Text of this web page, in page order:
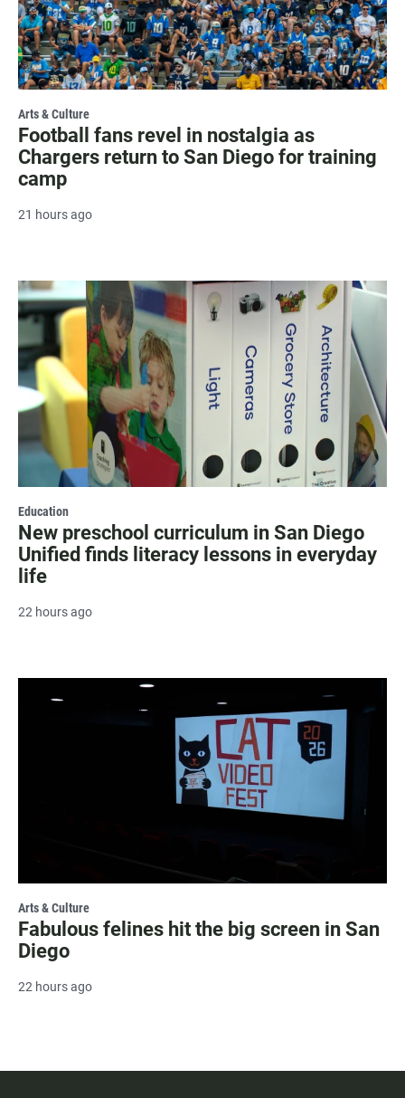
Arts & Culture
Football fans revel in nostalgia as
Chargers return to San Diego for training
camp
21 hours ago
Education
New preschool curriculum in San Diego
Unified finds literacy lessons in everyday
life
22 hours ago
Arts & Culture
Fabulous felines hit the big screen in San
Diego
22 hours ago